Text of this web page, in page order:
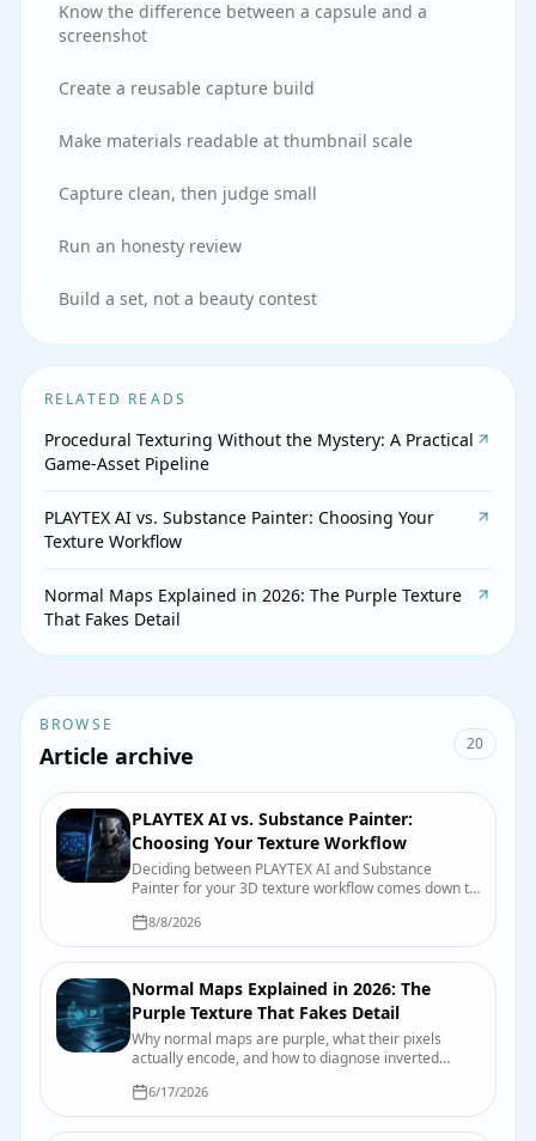
Know the difference between a capsule and a
screenshot
Create a reusable capture build
Make materials readable at thumbnail scale
Capture clean, then judge small
Run an honesty review
Build a set, not a beauty contest
RELATED READS
Procedural Texturing Without the Mystery: A Practical
Game-Asset Pipeline
PLAYTEX AI vs. Substance Painter: Choosing Your
Texture Workflow
Normal Maps Explained in 2026: The Purple Texture
That Fakes Detail
BROWSE
Article archive 20
PLAYTEX AI vs. Substance Painter:
Choosing Your Texture Workflow
Deciding between PLAYTEX AI and Substance
Painter for your 3D texture workflow comes down to
down their strengths to help game developers and
3D artists make an informed choice.
8/8/2026
Normal Maps Explained in 2026: The
Purple Texture That Fakes Detail
Why normal maps are purple, what their pixels
actually encode, and how to diagnose inverted
mischief.
6/17/2026